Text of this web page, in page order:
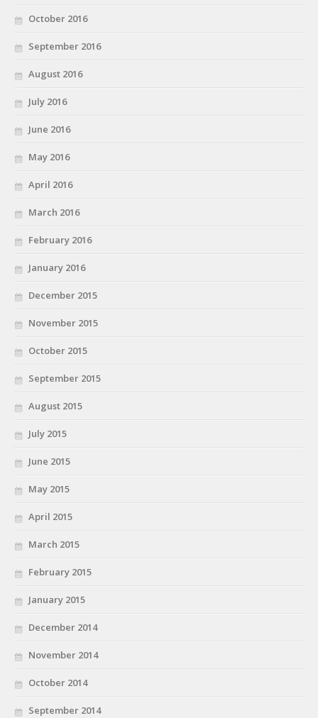
October 2016
September 2016
August 2016
July 2016
June 2016
May 2016
April 2016
March 2016
February 2016
January 2016
December 2015
November 2015
October 2015
September 2015
August 2015
July 2015
June 2015
May 2015
April 2015
March 2015
February 2015
January 2015
December 2014
November 2014
October 2014
September 2014